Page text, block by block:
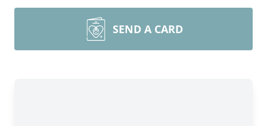
SEND A CARD